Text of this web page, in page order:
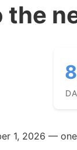
1, 2026 —